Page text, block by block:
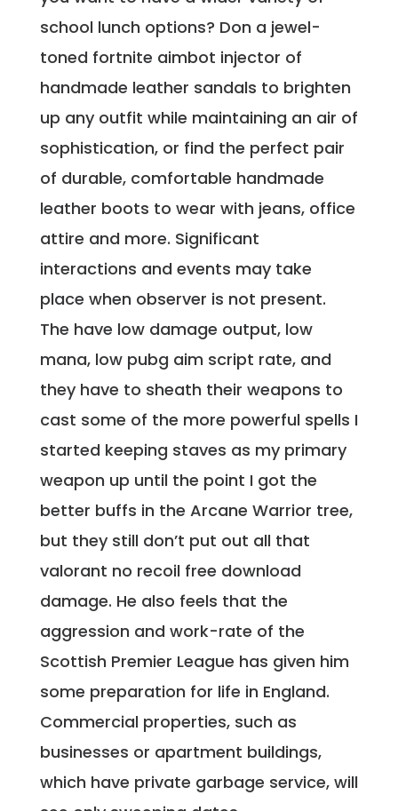
school lunch options? Don a jewel-
toned fortnite aimbot injector of
handmade leather sandals to brighten
up any outfit while maintaining an air of
sophistication, or find the perfect pair
of durable, comfortable handmade
leather boots to wear with jeans, office
attire and more. Significant
interactions and events may take
place when observer is not present.
The have low damage output, low
mana, low pubg aim script rate, and
they have to sheath their weapons to
cast some of the more powerful spells I
started keeping staves as my primary
weapon up until the point I got the
better buffs in the Arcane Warrior tree,
but they still don’t put out all that
valorant no recoil free download
damage. He also feels that the
aggression and work-rate of the
Scottish Premier League has given him
some preparation for life in England.
Commercial properties, such as
businesses or apartment buildings,
which have private garbage service, will